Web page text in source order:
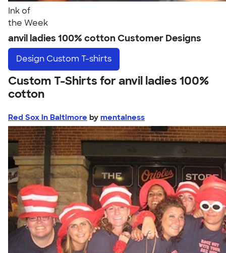
Ink of
the Week
anvil ladies 100% cotton Customer Designs
Design Custom T-shirts
Custom T-Shirts for anvil ladies 100%
cotton
Red Sox in Baltimore by mentalness